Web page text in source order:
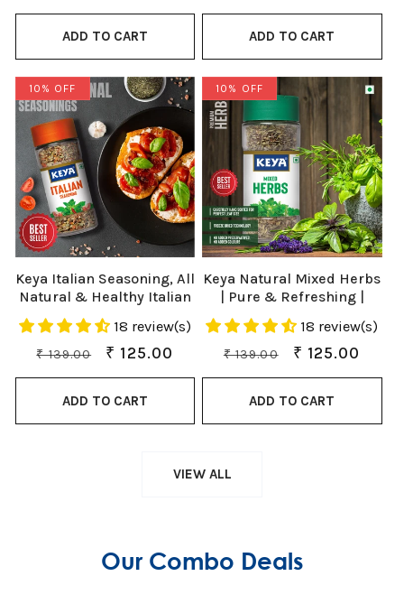
price
price
ADD TO CART
price
price
ADD TO CART
10% OFF
Keya Italian Seasoning, All
Natural & Healthy Italian
Spice Blend for Pizza,
Pasta| Glass Bottle |
Premium Herbs and
18 review(s)
Regular
price
₹ 139.00
Sale
price
₹ 125.00
ADD TO CART
10% OFF
Keya Natural Mixed Herbs
| Pure & Refreshing |
Manually sorted | Freeze
Dried Herb | Export
Quality | Rich aroma that
18 review(s)
Regular
price
₹ 139.00
Sale
price
₹ 125.00
ADD TO CART
VIEW ALL
Our Combo Deals